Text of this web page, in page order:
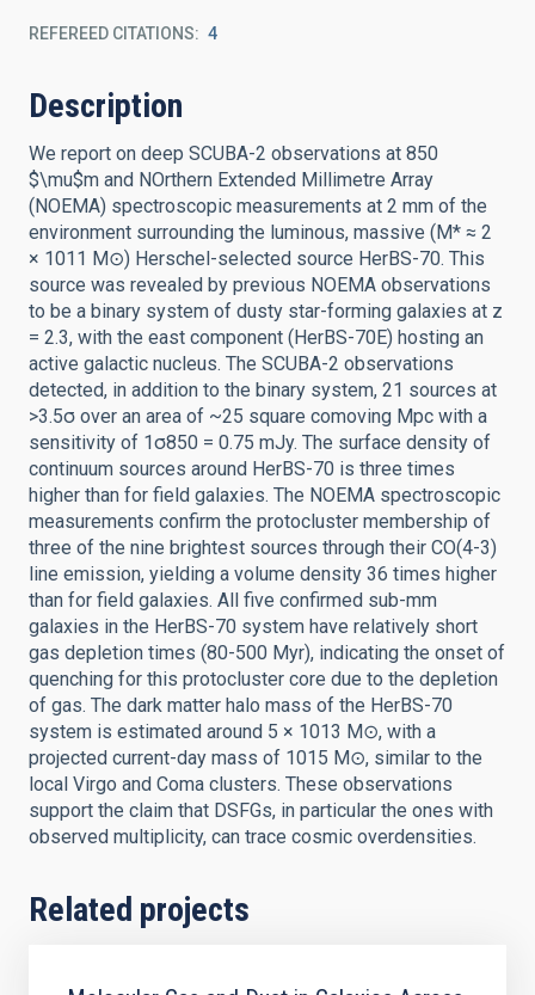
REFEREED CITATIONS 4
Description
We report on deep SCUBA-2 observations at 850
$\mu$m and NOrthern Extended Millimetre Array
(NOEMA) spectroscopic measurements at 2 mm of the
environment surrounding the luminous, massive (M* ≈ 2
× 1011 M⊙) Herschel-selected source HerBS-70. This
source was revealed by previous NOEMA observations
to be a binary system of dusty star-forming galaxies at z
= 2.3, with the east component (HerBS-70E) hosting an
active galactic nucleus. The SCUBA-2 observations
detected, in addition to the binary system, 21 sources at
>3.5σ over an area of ~25 square comoving Mpc with a
sensitivity of 1σ850 = 0.75 mJy. The surface density of
continuum sources around HerBS-70 is three times
higher than for field galaxies. The NOEMA spectroscopic
measurements confirm the protocluster membership of
three of the nine brightest sources through their CO(4-3)
line emission, yielding a volume density 36 times higher
than for field galaxies. All five confirmed sub-mm
galaxies in the HerBS-70 system have relatively short
gas depletion times (80-500 Myr), indicating the onset of
quenching for this protocluster core due to the depletion
of gas. The dark matter halo mass of the HerBS-70
system is estimated around 5 × 1013 M⊙, with a
projected current-day mass of 1015 M⊙, similar to the
local Virgo and Coma clusters. These observations
support the claim that DSFGs, in particular the ones with
observed multiplicity, can trace cosmic overdensities.
Related projects